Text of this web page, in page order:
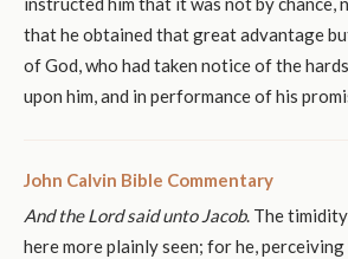
that he obtained that great advantage
of God, who had taken notice of the
upon him, and in performance of his
John Calvin Bible Commentary
And the Lord said unto Jacob. The
here more plainly seen; for he,